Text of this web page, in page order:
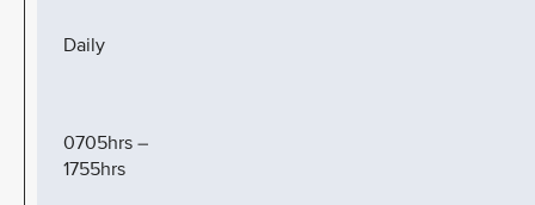
Daily
0705hrs –
1755hrs